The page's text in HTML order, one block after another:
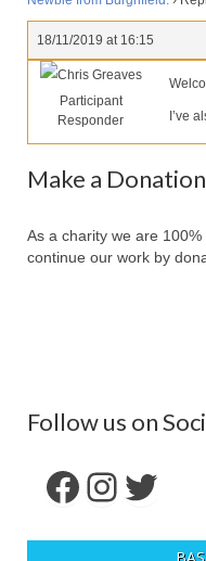
Pay Subscription
Our Services
Partners
Contact Us
Forum
18/11/2019 at 16:15
Chris Greaves
Participant
Responder
I’ve
Make a Donation
As a charity we are
continue our work by
Follow us on
Facebook